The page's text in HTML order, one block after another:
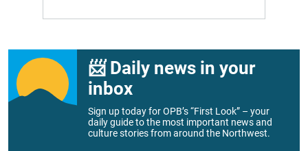
📨 Daily news in your
inbox
Sign up today for OPB’s “First Look” – your
daily guide to the most important news and
culture stories from around the Northwest.